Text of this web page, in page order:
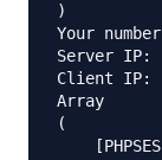
)
Your
Server IP:
Client IP:
Array
(